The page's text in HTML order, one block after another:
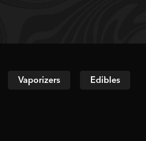
Vaporizers Edibles